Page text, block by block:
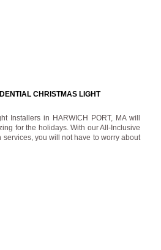
CHRISTMAS LIGHT
Installers in HARWICH PORT, MA will
for the holidays. With our All-Inclusive
you will not have to worry about